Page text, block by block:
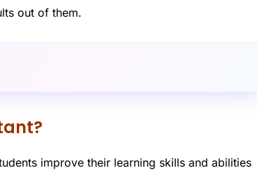
out of them.
improve their learning skills and abilities